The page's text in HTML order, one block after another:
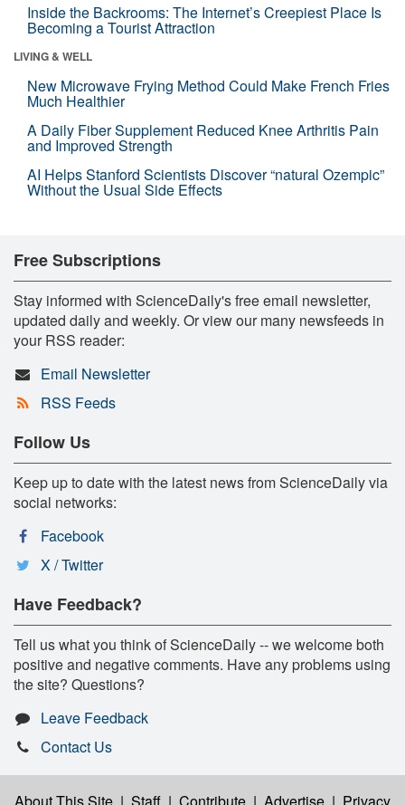
Inside the Backrooms: The Internet’s Creepiest Place Is
Becoming a Tourist Attraction
LIVING & WELL
New Microwave Frying Method Could Make French Fries
Much Healthier
A Daily Fiber Supplement Reduced Knee Arthritis Pain
and Improved Strength
AI Helps Stanford Scientists Discover “natural Ozempic”
Without the Usual Side Effects
Free Subscriptions
Stay informed with ScienceDaily's free email newsletter,
updated daily and weekly. Or view our many newsfeeds in
your RSS reader:
Email Newsletter
RSS Feeds
Follow Us
Keep up to date with the latest news from ScienceDaily via
social networks:
Facebook
X / Twitter
Have Feedback?
Tell us what you think of ScienceDaily -- we welcome both
positive and negative comments. Have any problems using
the site? Questions?
Leave Feedback
Contact Us
About This Site | Staff | Contribute | Advertise | Privacy